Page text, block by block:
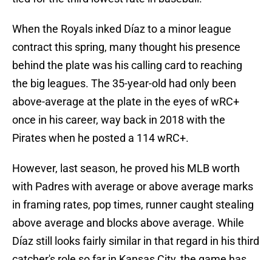
When the Royals inked Díaz to a minor league
contract this spring, many thought his presence
behind the plate was his calling card to reaching
the big leagues. The 35-year-old had only been
above-average at the plate in the eyes of wRC+
once in his career, way back in 2018 with the
Pirates when he posted a 114 wRC+.
However, last season, he proved his MLB worth
with Padres with average or above average marks
in framing rates, pop times, runner caught stealing
above average and blocks above average. While
Díaz still looks fairly similar in that regard in his third